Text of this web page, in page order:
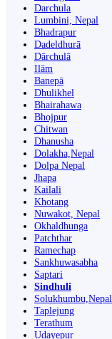
Darchula
Lumbini, Nepal
Bhadrapur
Dadeldhurā
Dārchulā
Ilām
Banepā
Dhulikhel
Bhairahawa
Bhojpur
Chitwan
Dhanusha
Dolakha,Nepal
Dolpa Nepal
Jhapa
Kailali
Khotang
Nuwakot, Nepal
Okhaldhunga
Patchthar
Ramechap
Sankhuwasabha
Saptari
Sindhuli
Solukhumbu,Nepal
Taplejung
Terathum
Udayepur